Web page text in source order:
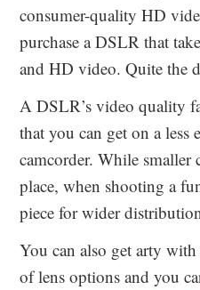
consumer-quality HD
purchase a DSLR that
and HD video. Quite the
A DSLR’s video quality
that you can get on a less
camcorder. While smaller
place, when shooting a
piece for wider
You can also get arty
of lens options and you